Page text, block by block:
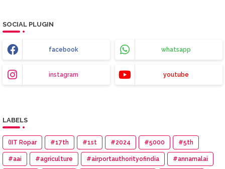
SOCIAL PLUGIN
facebook whatsapp
instagram youtube
LABELS
(IIT Ropar #17th #1st #2024 #5000 #5th
#aai #agriculture #airportauthorityofindia #annamalai